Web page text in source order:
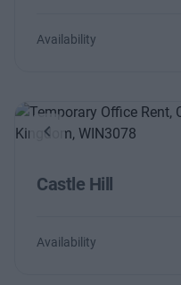
Availability
Previous
Castle Hill
Availability